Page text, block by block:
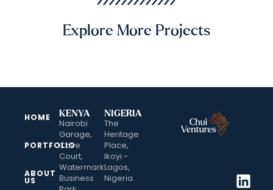
Explore More Projects
HOME
PORTFOLIO
ABOUT
US
KENYA
Nairobi
Garage,
Cove
Court,
Watermark
Business
NIGERIA
The
Heritage
Place,
Ikoyi -
Lagos,
Nigeria.